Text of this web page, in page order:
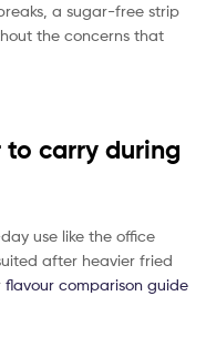
a sugar-free strip
the concerns that
to carry during
use like the office
after heavier fried
flavour comparison guide